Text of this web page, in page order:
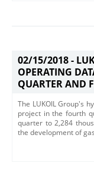
02/15/2018 -
OPERATING
QUARTER AND
The LUKOIL Group's
project in the fourth
quarter to 2,284
the development of